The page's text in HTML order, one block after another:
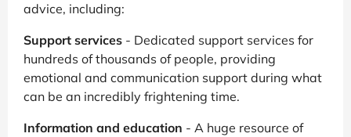
advice, including:
Support services - Dedicated support services for
hundreds of thousands of people, providing
emotional and communication support during what
can be an incredibly frightening time.
Information and education - A huge resource of